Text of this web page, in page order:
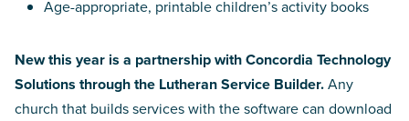
Age-appropriate, printable children’s activity books
New this year is a partnership with Concordia Technology
Solutions through the Lutheran Service Builder.Any
church that builds services with the software can download